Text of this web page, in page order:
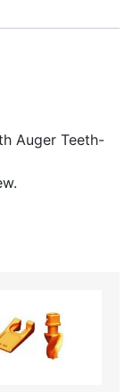
Auger Teeth-